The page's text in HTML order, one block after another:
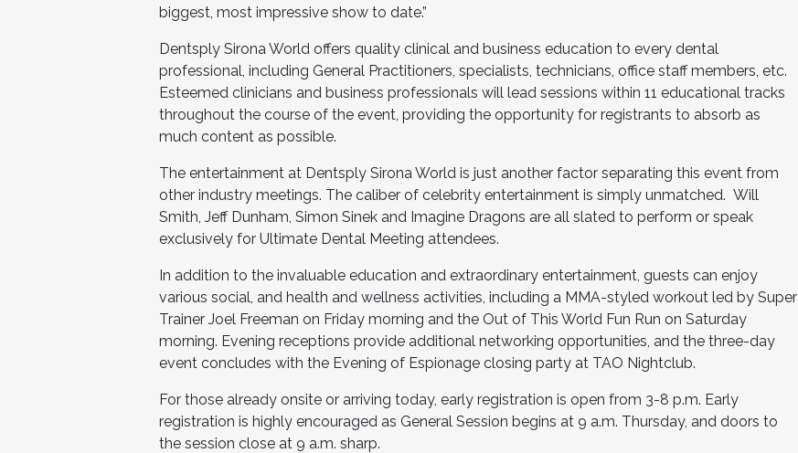
biggest, most impressive show to date.”
Dentsply Sirona World offers quality clinical and business education to every dental
professional, including General Practitioners, specialists, technicians, office staff members, etc.
Esteemed clinicians and business professionals will lead sessions within 11 educational tracks
throughout the course of the event, providing the opportunity for registrants to absorb as
much content as possible.
The entertainment at Dentsply Sirona World is just another factor separating this event from
other industry meetings. The caliber of celebrity entertainment is simply unmatched. Will
Smith, Jeff Dunham, Simon Sinek and Imagine Dragons are all slated to perform or speak
exclusively for Ultimate Dental Meeting attendees.
In addition to the invaluable education and extraordinary entertainment, guests can enjoy
various social, and health and wellness activities, including a MMA-styled workout led by Super
Trainer Joel Freeman on Friday morning and the Out of This World Fun Run on Saturday
morning. Evening receptions provide additional networking opportunities, and the three-day
event concludes with the Evening of Espionage closing party at TAO Nightclub.
For those already onsite or arriving today, early registration is open from 3-8 p.m. Early
registration is highly encouraged as General Session begins at 9 a.m. Thursday, and doors to
the session close at 9 a.m. sharp.